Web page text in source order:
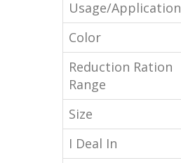
Usage/Application
Color
Reduction Ration
Range
Size
I Deal In